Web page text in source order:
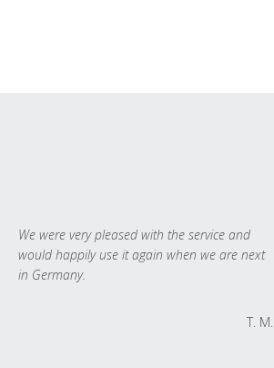
We were very pleased with the service and
would happily use it again when we are next
in Germany.
T. M.